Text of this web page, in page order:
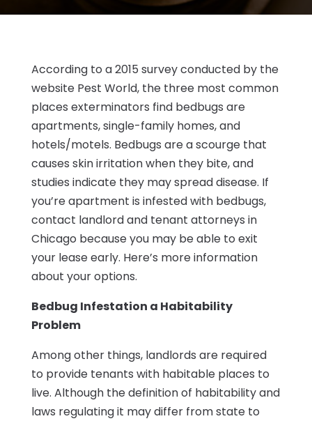
According to a 2015 survey conducted by the
website Pest World, the three most common
places exterminators find bedbugs are
apartments, single-family homes, and
hotels/motels. Bedbugs are a scourge that
causes skin irritation when they bite, and
studies indicate they may spread disease. If
you’re apartment is infested with bedbugs,
contact landlord and tenant attorneys in
Chicago because you may be able to exit
your lease early. Here’s more information
about your options.
Bedbug Infestation a Habitability
Problem
Among other things, landlords are required
to provide tenants with habitable places to
live. Although the definition of habitability and
laws regulating it may differ from state to